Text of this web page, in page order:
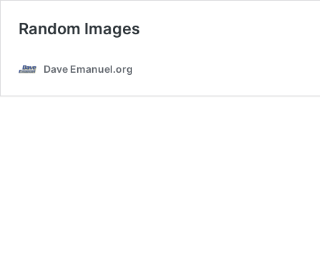
Random Images
Dave Emanuel.org